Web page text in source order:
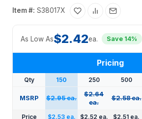
Item #: S38017X
As Low As$2.42ea. Save 14%
Pricing
Qty 150 250 500
MSRP $2.95 ea.
$2.64
ea.
$2.58 ea.
Price
$2.53 ea. $2.52 ea. $2.51 ea.